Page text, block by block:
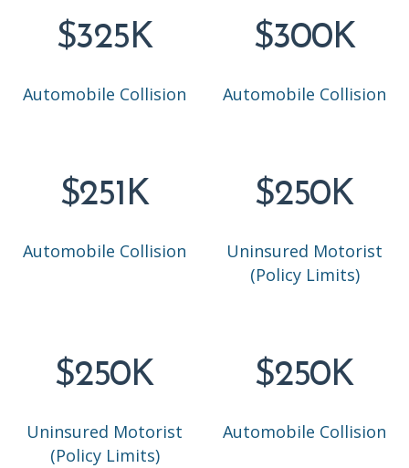
$325K
Automobile Collision
$300K
Automobile Collision
$251K
Automobile Collision
$250K
Uninsured Motorist
(Policy Limits)
$250K
Uninsured Motorist
(Policy Limits)
$250K
Automobile Collision